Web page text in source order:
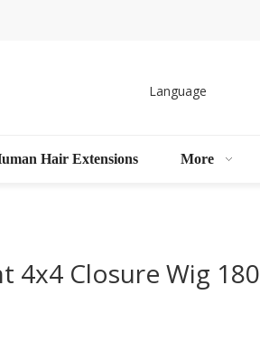
Language
Hair Extensions More
4x4 Closure Wig 180